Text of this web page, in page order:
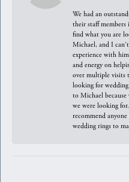
We had an
their staff members
find what you are
Michael, and I
experience with
and energy on
over multiple visits
looking for
to Michael
we were looking
recommend
wedding rings to